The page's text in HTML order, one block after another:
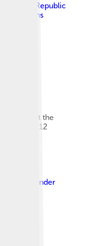
of the Republic
Commons
Aliyev at the
12
, licensed under